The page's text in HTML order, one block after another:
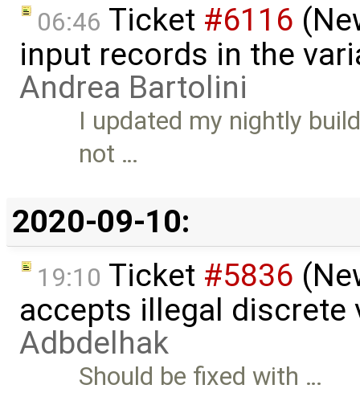
06:46 Ticket #6116
input records in the
Andrea Bartolini
I updated my nightly
not …
2020-09-10:
19:10 Ticket #5836
accepts illegal
Adbdelhak
Should be fixed with …